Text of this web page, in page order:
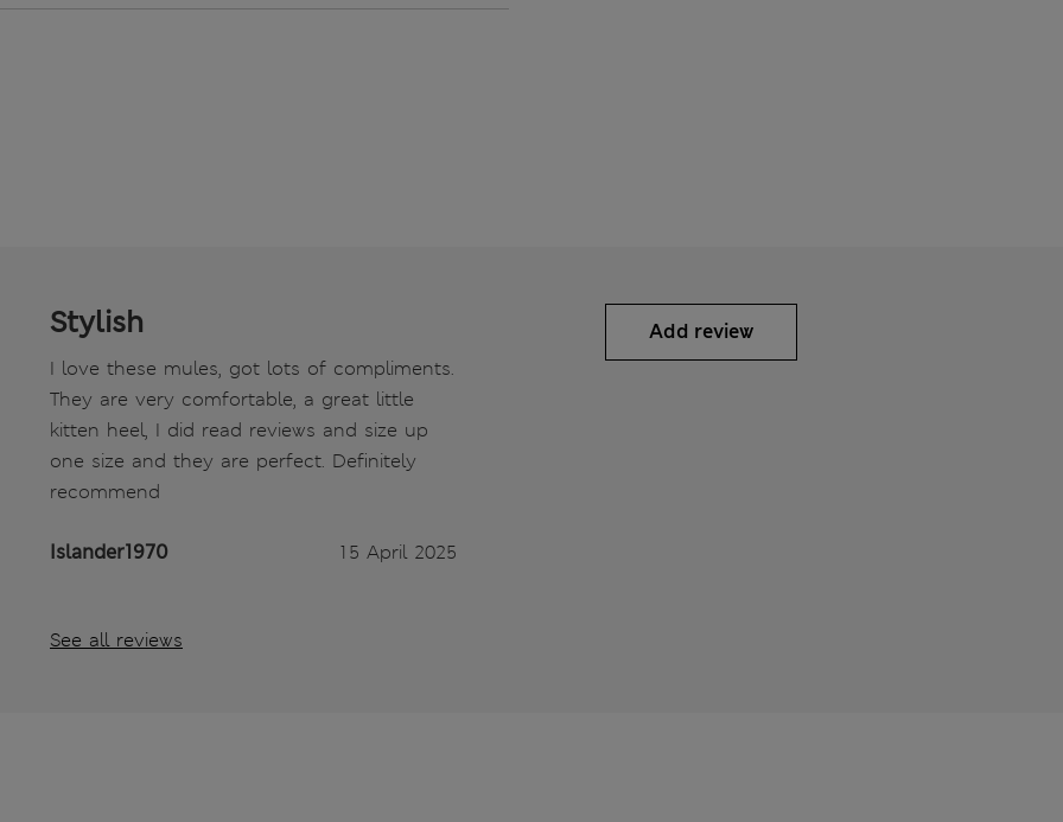
Stylish
I love these mules, got lots of compliments.
They are very comfortable, a great little
kitten heel, I did read reviews and size up
one size and they are perfect. Definitely
recommend
Islander1970 15 April 2025
See all reviews
Add review